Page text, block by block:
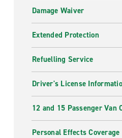
Damage Waiver
Extended Protection
Refuelling Service
Driver's License
12 and 15 Passenger Van
Personal Effects Coverage